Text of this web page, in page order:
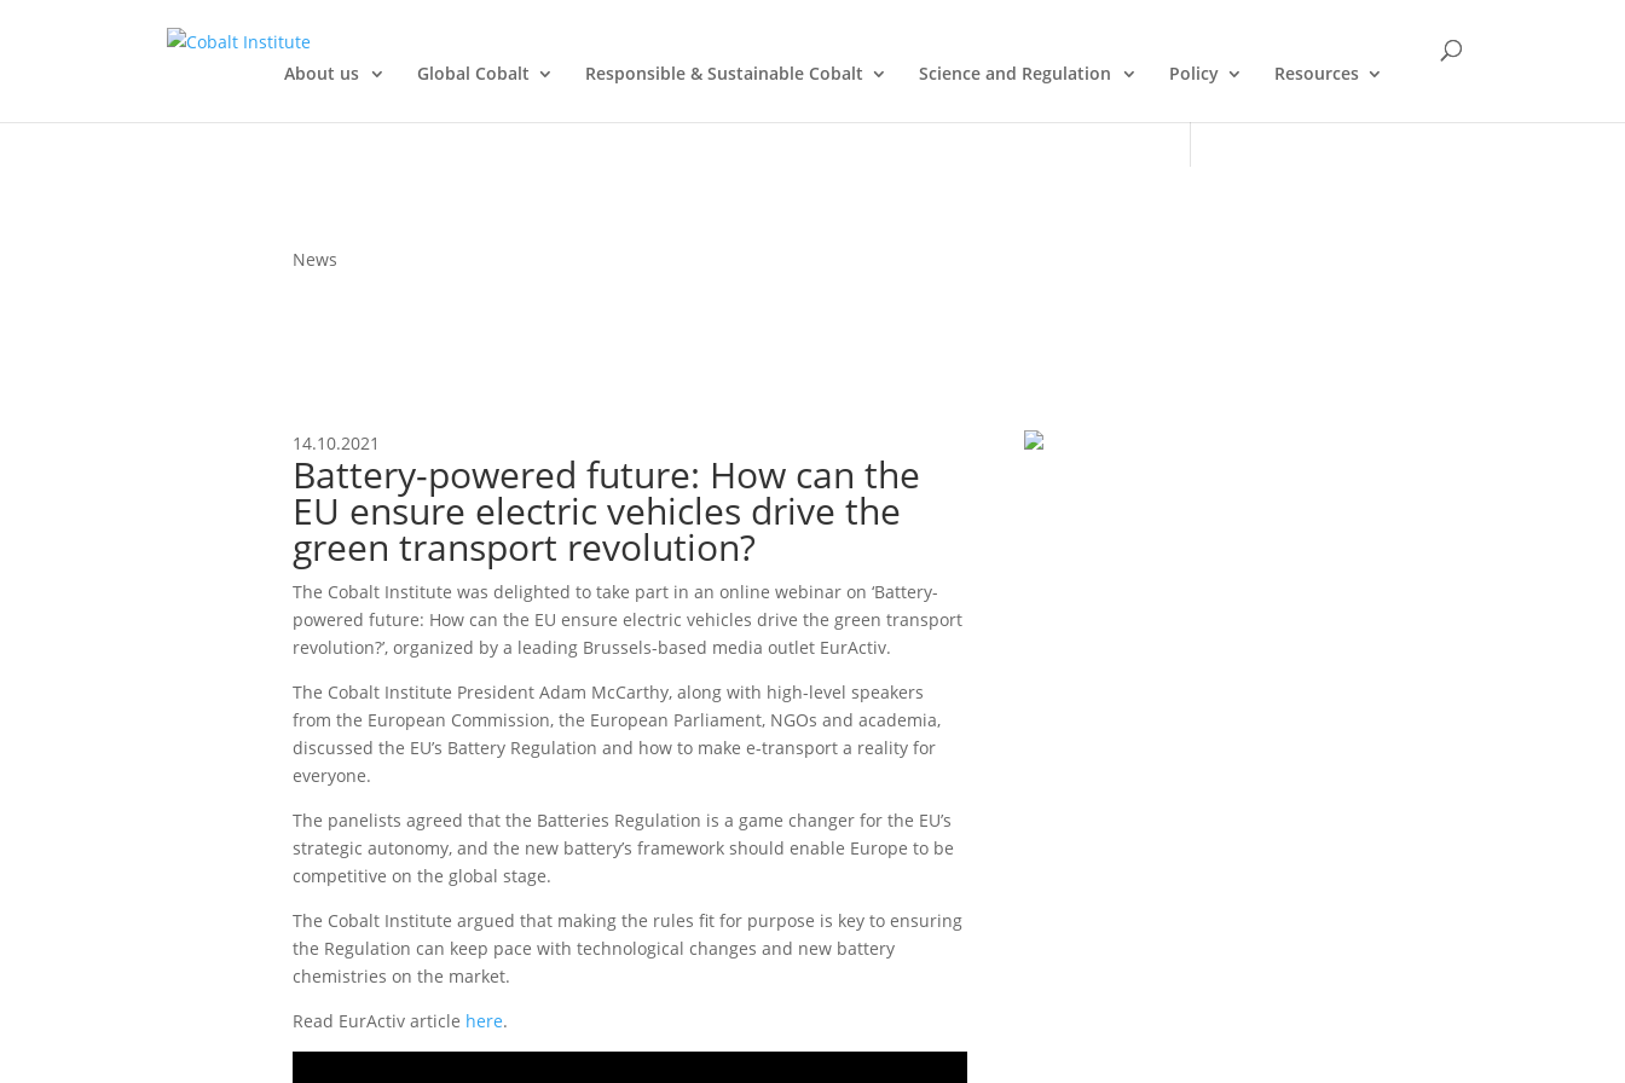
About us Global Cobalt Responsible & Sustainable Cobalt Science and Regulation Policy Resources
News
14.10.2021
Battery-powered future: How can the
EU ensure electric vehicles drive the
green transport revolution?
The Cobalt Institute was delighted to take part in an online webinar on ‘Battery-
powered future: How can the EU ensure electric vehicles drive the green transport
revolution?’, organized by a leading Brussels-based media outlet EurActiv.
The Cobalt Institute President Adam McCarthy, along with high-level speakers
from the European Commission, the European Parliament, NGOs and academia,
discussed the EU’s Battery Regulation and how to make e-transport a reality for
everyone.
The panelists agreed that the Batteries Regulation is a game changer for the EU’s
strategic autonomy, and the new battery’s framework should enable Europe to be
competitive on the global stage.
The Cobalt Institute argued that making the rules fit for purpose is key to ensuring
the Regulation can keep pace with technological changes and new battery
chemistries on the market.
Read EurActiv article here.